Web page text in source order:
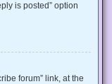
is posted” option
forum” link, at the